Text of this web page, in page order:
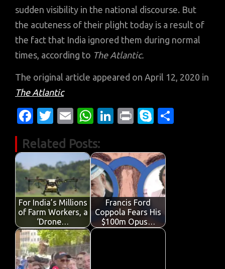
sudden visibility in the national discourse. But
the acuteness of their plight today is a result of
the fact that India ignored them during normal
times, according to The Atlantic.
The original article appeared on April 12, 2020 in
The Atlantic
Fa
e
b
o
o
k
T
it
te
r
E
ail
W
at
s
A
p
p
Li
k
e
dI
n
Pr
t
S
y
p
e
Related Posts:
For India’s Millions
of Farm Workers, a
‘Drone…
Francis Ford
Coppola Fears His
$100m Opus…